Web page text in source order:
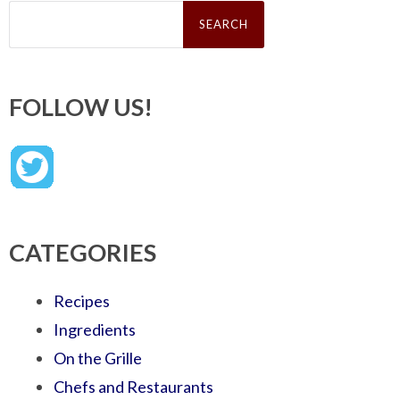
Search
FOLLOW US!
CATEGORIES
Recipes
Ingredients
On the Grille
Chefs and Restaurants